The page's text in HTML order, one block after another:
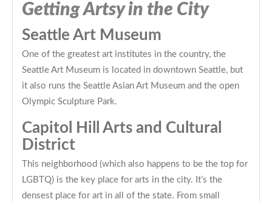
Getting Artsy in the City
Seattle Art Museum
One of the greatest art institutes in the country, the
Seattle Art Museum is located in downtown Seattle, but
it also runs the Seattle Asian Art Museum and the open
Olympic Sculpture Park.
Capitol Hill Arts and Cultural
District
This neighborhood (which also happens to be the top for
LGBTQ) is the key place for arts in the city. It’s the
densest place for art in all of the state. From small